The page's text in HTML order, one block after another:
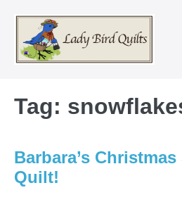
content
Tag:
Barbara’s
Quilt!